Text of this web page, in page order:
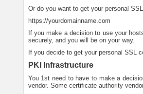
Or do you want to get your personal
https://yourdomainname.com
If you make a decision to use your
securely, and you will be on your way.
If you decide to get your personal SSL
PKI Infrastructure
You 1st need to have to make a
vendor. Some certificate authority